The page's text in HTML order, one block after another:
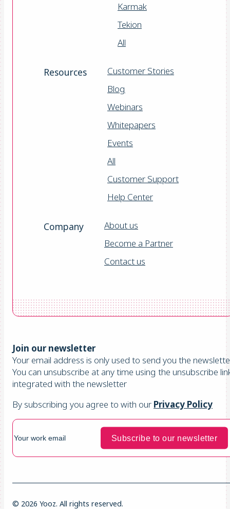
Karmak
Tekion
All
Resources
Customer Stories
Blog
Webinars
Whitepapers
Events
All
Customer Support
Help Center
Company
About us
Become a Partner
Contact us
Join our newsletter
Your email address is only used to send you the
You can unsubscribe at any time using the unsubscribe
integrated with the newsletter
By subscribing you agree to with our Privacy Policy
© 2026 Yooz. All rights reserved.